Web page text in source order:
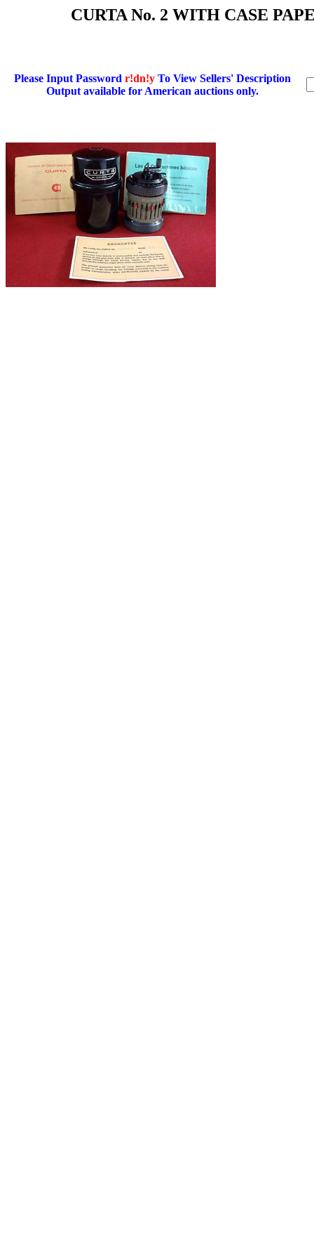
CURTA No. 2 WITH CASE
Please Input Password r!dn!y To View Sellers' Description
Output available for American auctions only.